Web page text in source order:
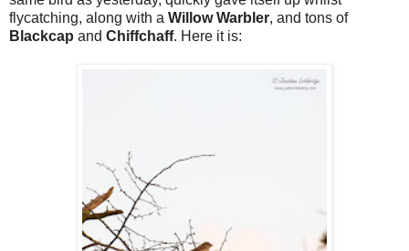
flycatching, along with a Willow Warbler, and tons of
Blackcap and Chiffchaff. Here it is: